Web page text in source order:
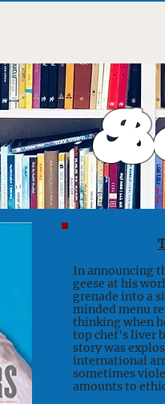
In announcing
geese at his
grenade into a
minded menu
thinking when
top chef's liver
story was
international
sometimes
amounts to